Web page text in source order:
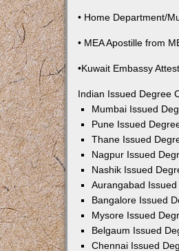
• Home Department/
• MEA Apostille from
•Kuwait Embassy
Indian Issued Degree
Mumbai Issued
Pune Issued
Thane Issued
Nagpur Issued
Nashik Issued
Aurangabad
Bangalore Issued
Mysore Issued
Belgaum Issued
Chennai Issued